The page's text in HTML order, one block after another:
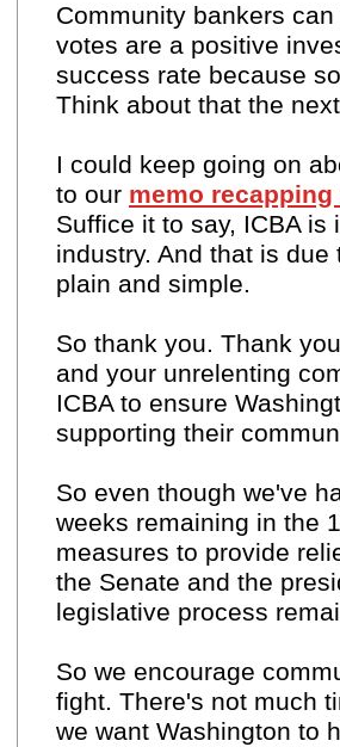
Community bankers
votes are a positive
success rate because
Think about that the
I could keep going on
to our memo
Suffice it to say, ICBA
industry. And that is
plain and simple.
So thank you. Thank
and your unrelenting
ICBA to ensure
supporting their
So even though we've
weeks remaining in the
measures to provide
the Senate and the
legislative process
So we encourage
fight. There's not much
we want Washington to